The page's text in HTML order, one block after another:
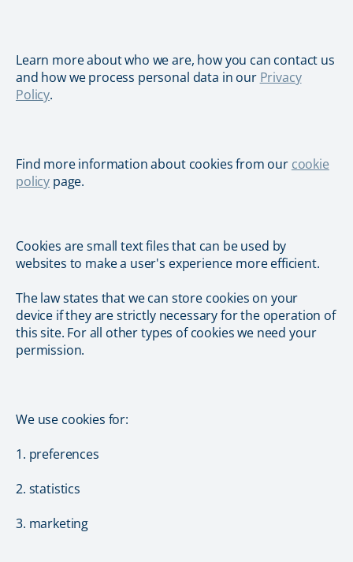
Learn more about who we are, how you can contact us
and how we process personal data in our Privacy
Policy.
Find more information about cookies from our cookie
policy page.
Cookies are small text files that can be used by
websites to make a user's experience more efficient.
The law states that we can store cookies on your
device if they are strictly necessary for the operation of
this site. For all other types of cookies we need your
permission.
We use cookies for:
1. preferences
2. statistics
3. marketing